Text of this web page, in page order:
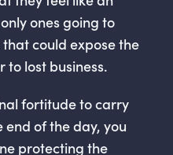
ones going to
could expose the
lost business.
fortitude to carry
of the day, you
protecting the